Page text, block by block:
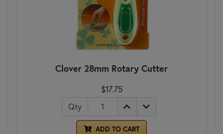
Clover 28mm Rotary Cutter
$17.75
Qty
ADD TO CART